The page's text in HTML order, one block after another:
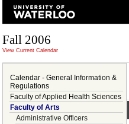
Fall 2006
View Current Calendar
Calendar - General Information &
Regulations
Faculty of Applied Health Sciences
Faculty of Arts
Administrative Officers